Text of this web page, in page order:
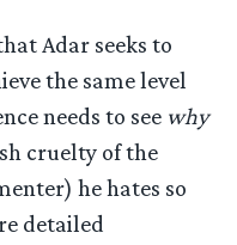
Adar seeks to
the same level
needs to see why
cruelty of the
he hates so
detailed